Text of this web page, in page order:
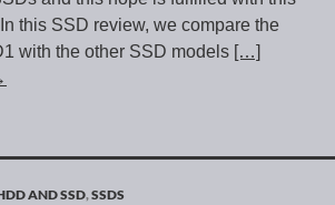
this SSD review, we compare the
with the other SSD models […]
AND SSD,SSDS